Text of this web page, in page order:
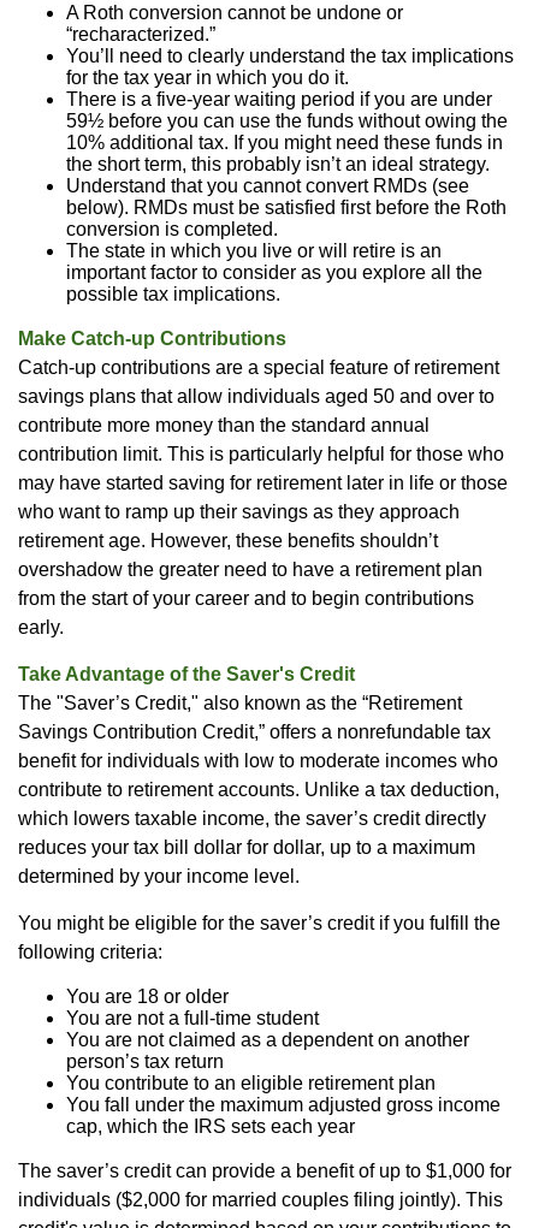
A Roth conversion cannot be undone or
“recharacterized.”
You’ll need to clearly understand the tax implications
for the tax year in which you do it.
There is a five-year waiting period if you are under
59½ before you can use the funds without owing the
10% additional tax. If you might need these funds in
the short term, this probably isn’t an ideal strategy.
Understand that you cannot convert RMDs (see
below). RMDs must be satisfied first before the Roth
conversion is completed.
The state in which you live or will retire is an
important factor to consider as you explore all the
possible tax implications.
Make Catch-up Contributions
Catch-up contributions are a special feature of retirement
savings plans that allow individuals aged 50 and over to
contribute more money than the standard annual
contribution limit. This is particularly helpful for those who
may have started saving for retirement later in life or those
who want to ramp up their savings as they approach
retirement age. However, these benefits shouldn’t
overshadow the greater need to have a retirement plan
from the start of your career and to begin contributions
early.
Take Advantage of the Saver's Credit
The "Saver’s Credit," also known as the “Retirement
Savings Contribution Credit,” offers a nonrefundable tax
benefit for individuals with low to moderate incomes who
contribute to retirement accounts. Unlike a tax deduction,
which lowers taxable income, the saver’s credit directly
reduces your tax bill dollar for dollar, up to a maximum
determined by your income level.
You might be eligible for the saver’s credit if you fulfill the
following criteria:
You are 18 or older
You are not a full-time student
You are not claimed as a dependent on another
person’s tax return
You contribute to an eligible retirement plan
You fall under the maximum adjusted gross income
cap, which the IRS sets each year
The saver’s credit can provide a benefit of up to $1,000 for
individuals ($2,000 for married couples filing jointly). This